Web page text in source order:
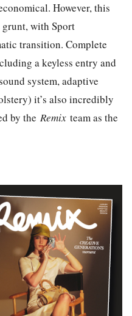
However, this
with Sport
transition. Complete
a keyless entry and
system, adaptive
it’s also incredibly
by the Remix team as the